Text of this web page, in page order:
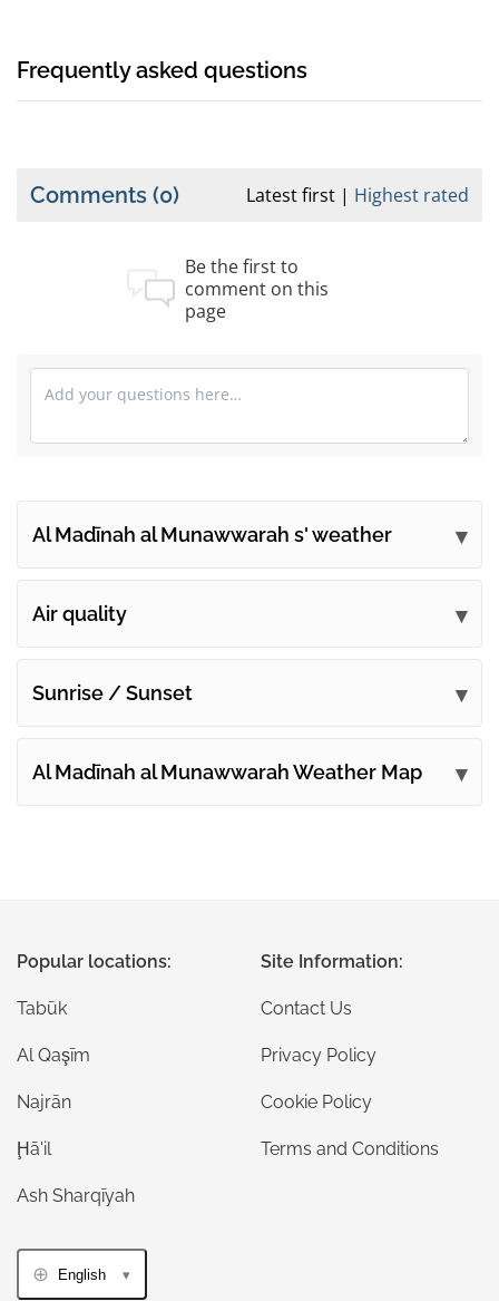
Frequently asked questions
Comments (0) Latest first Highest rated
Be the first to
comment on this
page
Al Madīnah al Munawwarah s' weather
Air quality
Sunrise / Sunset
Al Madīnah al Munawwarah Weather Map
Popular locations:
Tabūk
Al Qaşīm
Najrān
Ḩā'il
Ash Sharqīyah
Site Information:
Contact Us
Privacy Policy
Cookie Policy
Terms and Conditions
English